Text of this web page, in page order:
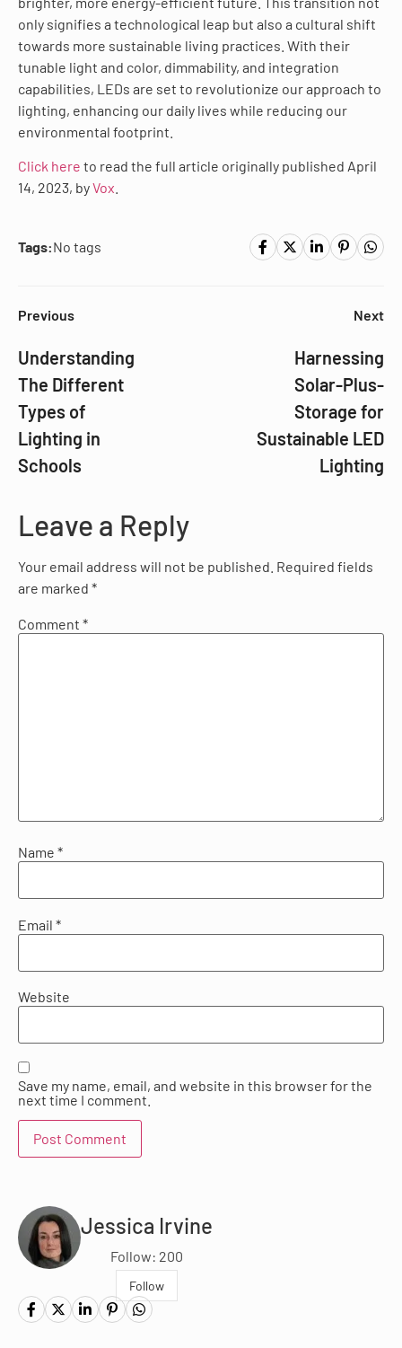
only signifies a technological leap but also a cultural shift
towards more sustainable living practices. With their
tunable light and color, dimmability, and integration
capabilities, LEDs are set to revolutionize our approach to
lighting, enhancing our daily lives while reducing our
environmental footprint.
Click here to read the full article originally published April
14, 2023, byVox
Tags:No tags
Previous
Understanding
The Different
Types of
Lighting in
Schools
Next
Harnessing
Solar-Plus-
Storage for
Sustainable LED
Lighting
Leave a Reply
Your email address will not be published. Required fields
are marked *
Comment *
Name *
Email *
Website
Save my name, email, and website in this browser for the
next time I comment.
Jessica Irvine
Follow: 200
Follow